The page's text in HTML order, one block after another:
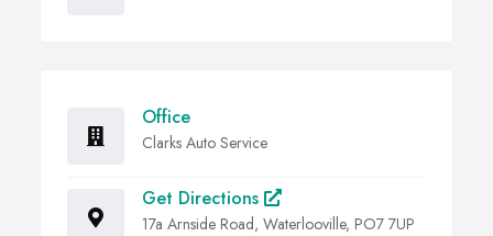
Office
Clarks Auto Service
Get Directions
17a Arnside Road, Waterlooville, PO7 7UP